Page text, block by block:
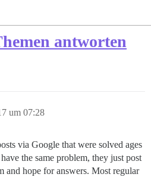
antworten
um 07:28
via Google that were solved ages
the same problem, they just post
and hope for answers. Most regular